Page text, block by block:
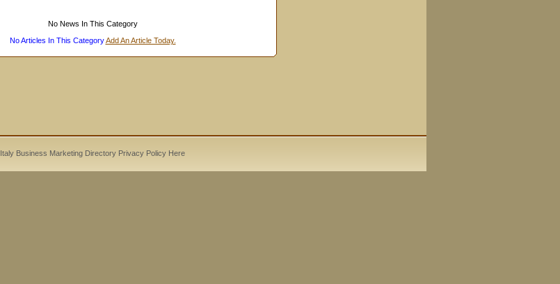
No News In This Category
No Articles In This CategoryAdd An Article Today.
Italy Business Marketing Directory Privacy Policy Here